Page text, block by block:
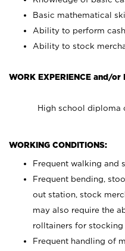
Basic mathematical
Ability to perform
Ability to stock
WORK EXPERIENCE and/or
High school diploma
WORKING CONDITIONS:
Frequent walking and
Frequent bending,
out station, stock
may also require the
rolltainers for stocking
Frequent handling of